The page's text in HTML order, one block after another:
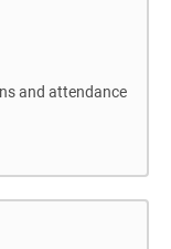
and attendance